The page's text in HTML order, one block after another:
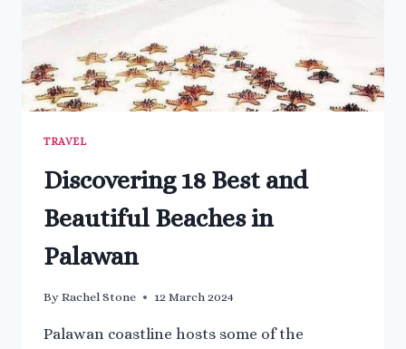
TRAVEL
Discovering 18 Best and
Beautiful Beaches in
Palawan
By Rachel Stone 12 March 2024
Palawan coastline hosts some of the